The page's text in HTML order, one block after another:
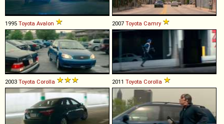
1995 Toyota Avalon 2007 Toyota Camry
2003 Toyota Corolla 2011 Toyota Corolla